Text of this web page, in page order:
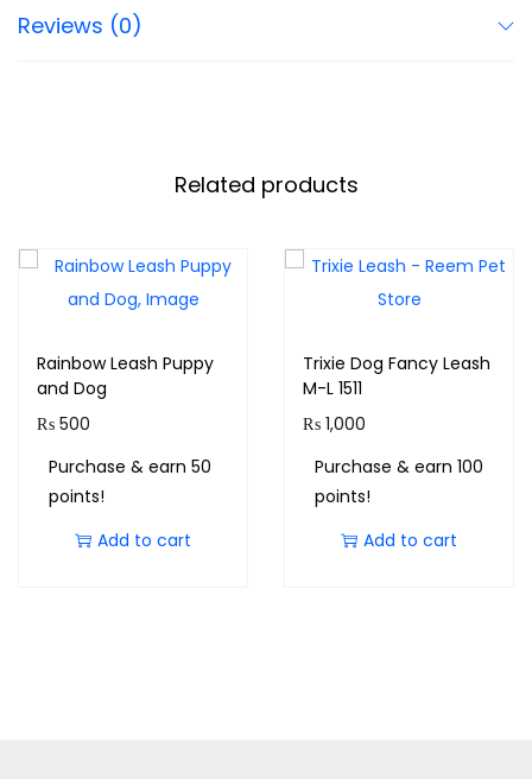
Reviews (0)
Related products
Rainbow Leash Puppy
and Dog
₨ 500
Purchase & earn 50
points!
Add to cart
Trixie Dog Fancy Leash
M-L 1511
₨ 1,000
Purchase & earn 100
points!
Add to cart